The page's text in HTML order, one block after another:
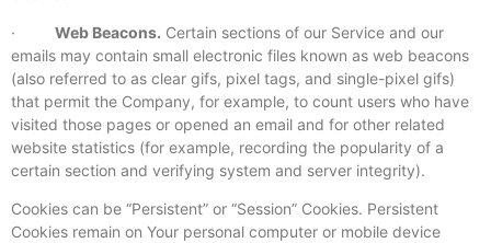
· Web Beacons. Certain sections of our Service and our
emails may contain small electronic files known as web beacons
(also referred to as clear gifs, pixel tags, and single-pixel gifs)
that permit the Company, for example, to count users who have
visited those pages or opened an email and for other related
website statistics (for example, recording the popularity of a
certain section and verifying system and server integrity).
Cookies can be “Persistent” or “Session” Cookies. Persistent
Cookies remain on Your personal computer or mobile device